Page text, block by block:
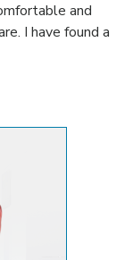
and
I have found a